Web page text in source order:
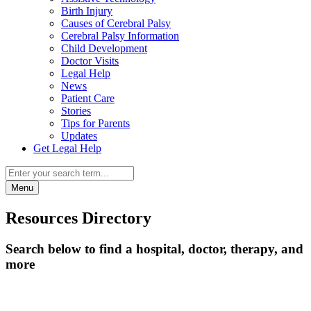
Birth Injury
Causes of Cerebral Palsy
Cerebral Palsy Information
Child Development
Doctor Visits
Legal Help
News
Patient Care
Stories
Tips for Parents
Updates
Get Legal Help
Menu
Resources Directory
Search below to find a hospital, doctor, therapy, and
more